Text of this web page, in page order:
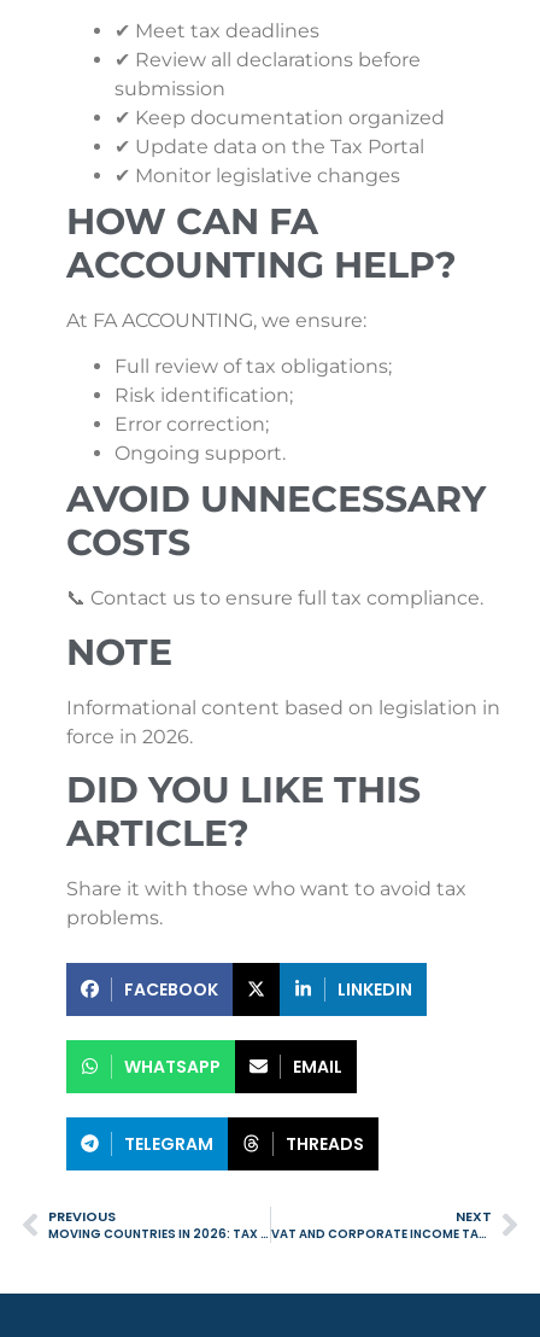
✔ Meet tax deadlines
✔ Review all declarations before
submission
✔ Keep documentation organized
✔ Update data on the Tax Portal
✔ Monitor legislative changes
HOW CAN FA
ACCOUNTING HELP?
At FA ACCOUNTING, we ensure:
Full review of tax obligations;
Risk identification;
Error correction;
Ongoing support.
AVOID UNNECESSARY
COSTS
📞 Contact us to ensure full tax compliance.
NOTE
Informational content based on legislation in
force in 2026.
DID YOU LIKE THIS
ARTICLE?
Share it with those who want to avoid tax
problems.
FACEBOOK LINKEDIN
WHATSAPP EMAIL
TELEGRAM THREADS
PREVIOUS
MOVING COUNTRIES IN 2026: TAX IMPLICATIONS YOU CANNOT IGNORE
NEXT
VAT AND CORPORATE INCOME TAX IN 2026: ESSENTIAL OBLIGATIONS FOR BUSINESSES IN PORTUGAL